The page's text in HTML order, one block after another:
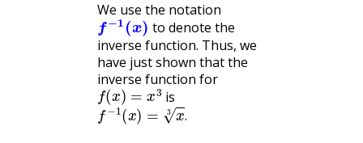
We use the notation
f−1(x)
to denote the
inverse function. Thus, we
have just shown that the
inverse function for
f(x)=x3 is
f−1(x)= x .